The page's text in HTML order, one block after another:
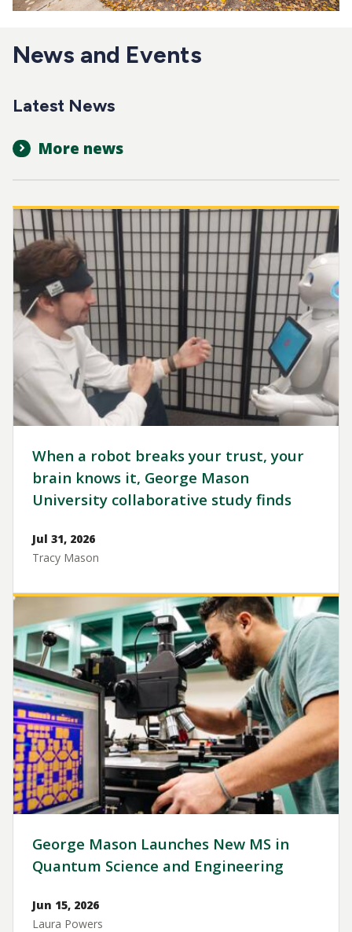
News and Events
Latest News
More news
Image
When a robot breaks your trust, your
brain knows it, George Mason
University collaborative study finds
Jul 31, 2026
Tracy Mason
Image
George Mason Launches New MS in
Quantum Science and Engineering
Jun 15, 2026
Laura Powers